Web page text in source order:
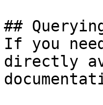
##
If you
directly